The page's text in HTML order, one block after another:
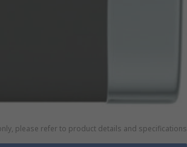
please refer to product details and specifications